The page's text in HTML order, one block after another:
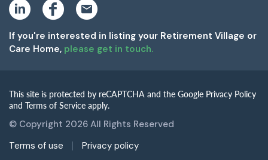
i
k
e
d
a
e
b
o
m
If you're interested in listing your Retirement Village or
Care Home, please get in touch.
This site is protected by reCAPTCHA and the Google Privacy Policy
and Terms of Service apply.
© Copyright 2026 All Rights Reserved
Terms of use
Privacy policy